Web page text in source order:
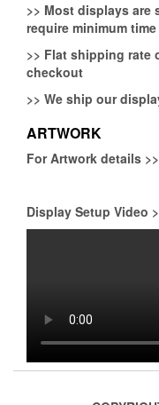
>> Most displays are
require minimum time
>> Flat shipping rate
checkout
>> We ship our
ARTWORK
For Artwork details >>
Display Setup Video